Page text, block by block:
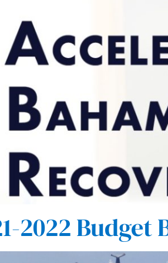
2022 Budget